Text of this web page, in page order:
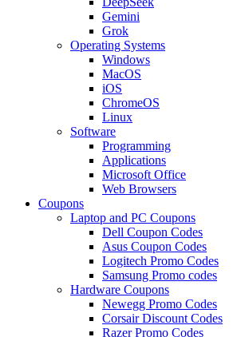
Gemini
Grok
Operating Systems
Windows
MacOS
iOS
ChromeOS
Linux
Software
Programming
Applications
Microsoft Office
Web Browsers
Coupons
Laptop and PC Coupons
Dell Coupon Codes
Asus Coupon Codes
Logitech Promo Codes
Samsung Promo codes
Hardware Coupons
Newegg Promo Codes
Corsair Discount Codes
Razer Promo Codes